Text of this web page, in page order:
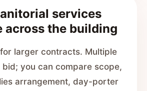
services
across the building
for larger contracts. Multiple
you can compare scope,
arrangement, day-porter